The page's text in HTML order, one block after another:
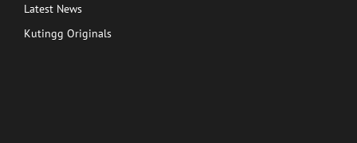
Latest News
Kutingg Originals